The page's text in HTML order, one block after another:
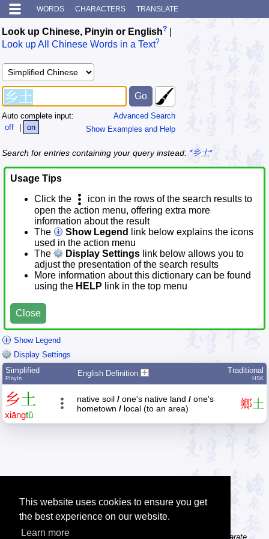
This website uses cookies to ensure you get
the best experience on our website.
Learn more
WORDS CHARACTERS TRANSLATE
Look up Chinese, Pinyin or English?
Look up All Chinese Words in a Text?
Advanced Search
Show Examples and Help
Auto complete input:
off
| on
Search for entries containing your query instead: *乡土*
Usage Tips
Click the
icon in the rows of the search results to
open the action menu, offering extra more
information about the result
The
Show Legend
link below explains the icons
used in the action menu
The
Display Settings link below allows you to
adjust the presentation of the search results
More information about this dictionary can be found
using the HELP link in the top menu
Close
Show Legend
Display Settings
Simplified
Pīnyīn
English Definition Traditional
HSK
乡土
xiāngtǔ
native soil / one's native land / one's
hometown / local (to an area) 鄉土
Tip: The character dictionary gives detailed information about separate